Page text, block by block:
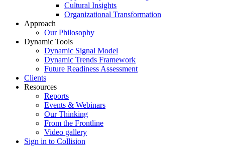
Cultural Insights
Organizational Transformation
Approach
Our Philosophy
Dynamic Tools
Dynamic Signal Model
Dynamic Trends Framework
Future Readiness Assessment
Clients
Resources
Reports
Events & Webinars
Our Thinking
From the Frontline
Video gallery
Sign in to Collision